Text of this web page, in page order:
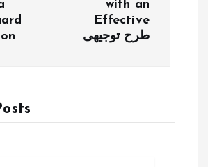
with an
Effective
طرح توجیهی